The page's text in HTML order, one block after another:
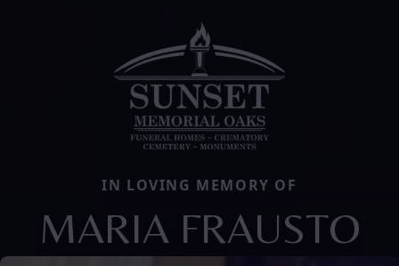
IN LOVING MEMORY OF
MARIA FRAUSTO